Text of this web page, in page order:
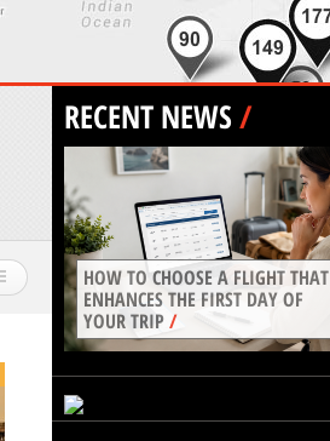
RECENT NEWS/
HOW TO CHOOSE A FLIGHT THAT
ENHANCES THE FIRST DAY OF
YOUR TRIP/